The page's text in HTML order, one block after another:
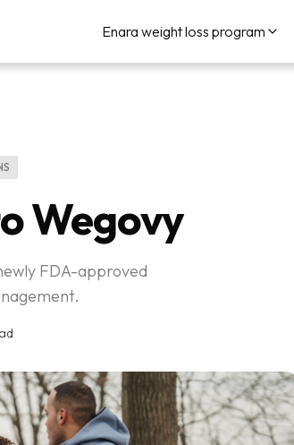
Enara weight loss program
Wegovy
FDA-approved